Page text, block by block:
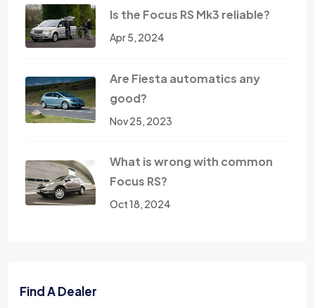
Is the Focus RS Mk3 reliable?
Apr 5, 2024
Are Fiesta automatics any
good?
Nov 25, 2023
What is wrong with common
Focus RS?
Oct 18, 2024
Find A Dealer